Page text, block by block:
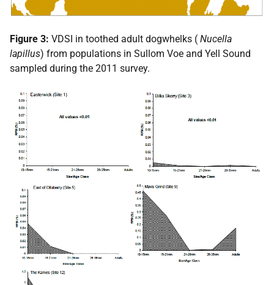
Figure 3: VDSI in toothed adult dogwhelks ( Nucella
lapillus) from populations in Sullom Voe and Yell Sound
sampled during the 2011 survey.